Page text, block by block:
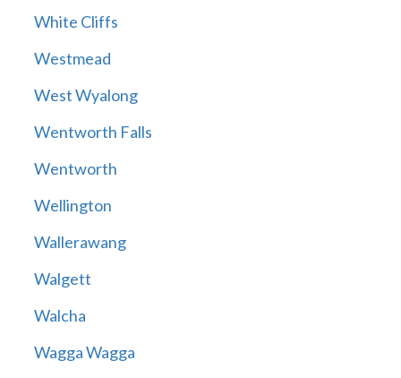
White Cliffs
Westmead
West Wyalong
Wentworth Falls
Wentworth
Wellington
Wallerawang
Walgett
Walcha
Wagga Wagga